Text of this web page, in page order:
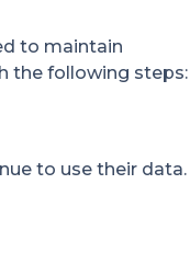
to maintain
the following steps:
to use their data.